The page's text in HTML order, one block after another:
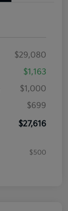
$29,080
$1,163
$1,000
$699
$27,616
$500